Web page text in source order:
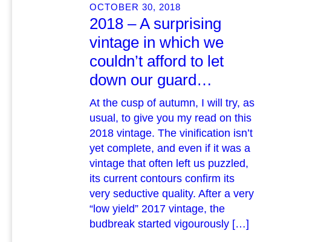
OCTOBER 30, 2018
2018 – A surprising
vintage in which we
couldn’t afford to let
down our guard…
At the cusp of autumn, I will try, as
usual, to give you my read on this
2018 vintage. The vinification isn’t
yet complete, and even if it was a
vintage that often left us puzzled,
its current contours confirm its
very seductive quality. After a very
“low yield” 2017 vintage, the
budbreak started vigourously […]